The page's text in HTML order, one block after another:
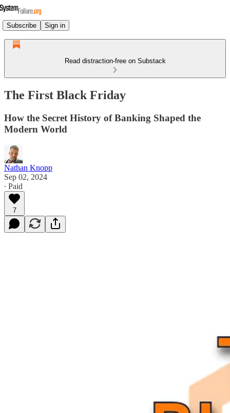
Subscribe Sign in
Read distraction-free on Substack
The First Black Friday
How the Secret History of Banking Shaped the
Modern World
Nathan Knopp
Sep 02, 2024
∙ Paid
7